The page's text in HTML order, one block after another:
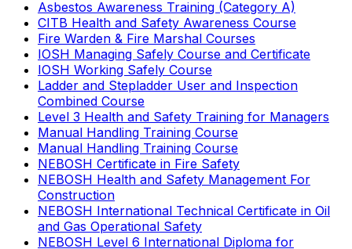
Asbestos Awareness Training (Category A)
CITB Health and Safety Awareness Course
Fire Warden & Fire Marshal Courses
IOSH Managing Safely Course and Certificate
IOSH Working Safely Course
Ladder and Stepladder User and Inspection
Combined Course
Level 3 Health and Safety Training for Managers
Manual Handling Training Course
Manual Handling Training Course
NEBOSH Certificate in Fire Safety
NEBOSH Health and Safety Management For
Construction
NEBOSH International Technical Certificate in Oil
and Gas Operational Safety
NEBOSH Level 6 International Diploma for